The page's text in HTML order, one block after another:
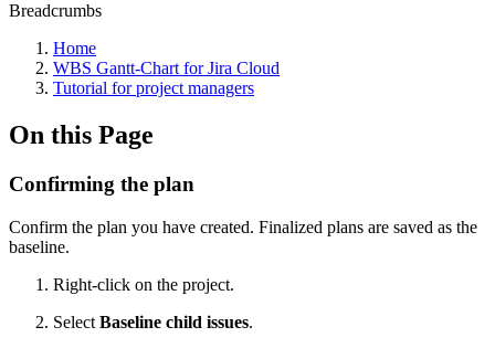
Breadcrumbs
Home
WBS Gantt-Chart for Jira Cloud
Tutorial for project managers
On this Page
Confirming the plan
Confirm the plan you have created. Finalized plans are saved as the
baseline.
Right-click on the project.
Select Baseline child issues.